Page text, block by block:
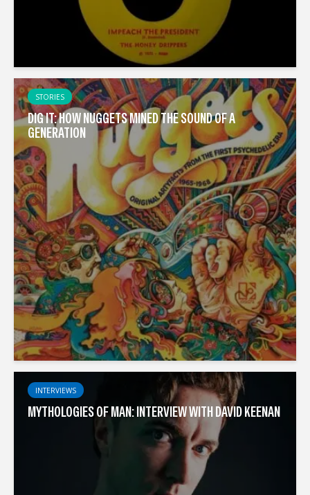
STORIES
DIG IT: HOW NUGGETS MINED THE SOUND OF A
GENERATION
INTERVIEWS
MYTHOLOGIES OF MAN: INTERVIEW WITH DAVID KEENAN